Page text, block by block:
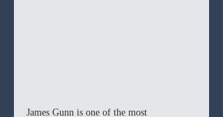
James Gunn is one of the most